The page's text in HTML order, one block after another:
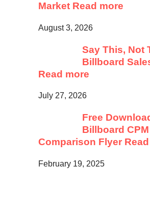
Market Read more
August 3, 2026
Say This, Not
Billboard
Read more
July 27, 2026
Free
Billboard CPM
Comparison Flyer
February 19, 2025